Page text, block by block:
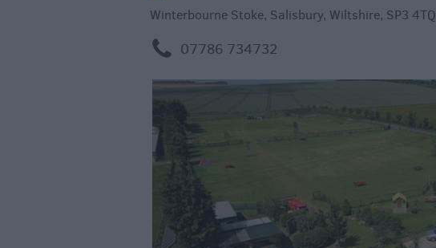
Caravan Parks &
Glamping & Alternative
Longleat
Accommodation
Winterbourne Stoke, Salisbury, Wiltshire, SP3 4TQ
m 07786 734732